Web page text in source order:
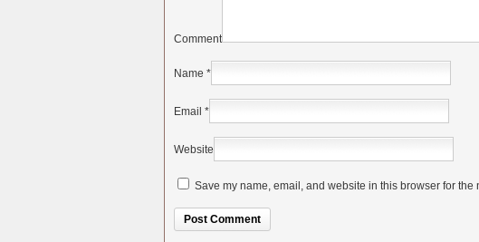
Comment
Name *
Email *
Website
Save my name, email, and website in this browser for the